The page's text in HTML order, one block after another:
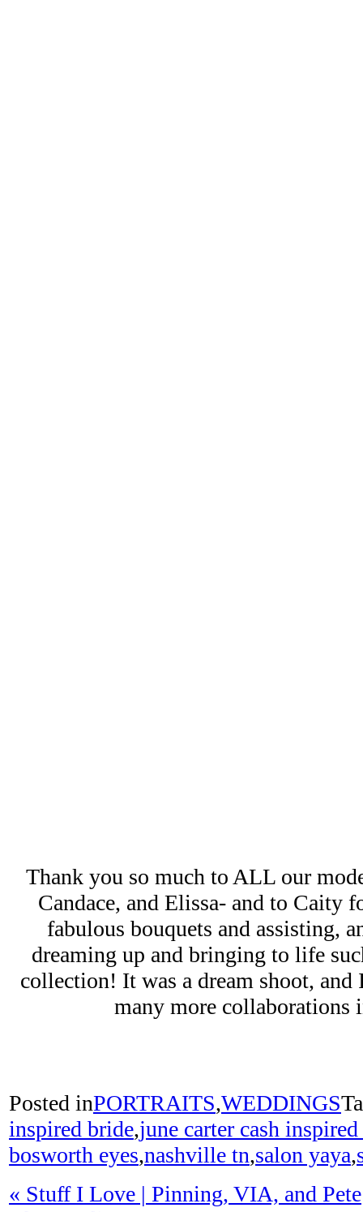
Thank you so much to ALL our
Candace, and Elissa- and to Caity
fabulous bouquets and assisting,
dreaming up and bringing to life
collection! It was a dream shoot,
many more collaborations
Posted inPORTRAITS,WEDDINGS
inspired bride,june carter cash
bosworth eyes,nashville tn,salon yaya,
« Stuff I Love | Pinning, VIA, and Pete